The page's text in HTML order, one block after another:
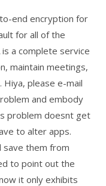
end encryption for
for all of the
a complete service
maintain meetings,
please e-mail
and embody
problem doesnt get
to alter apps.
save them from
to point out the
it only exhibits